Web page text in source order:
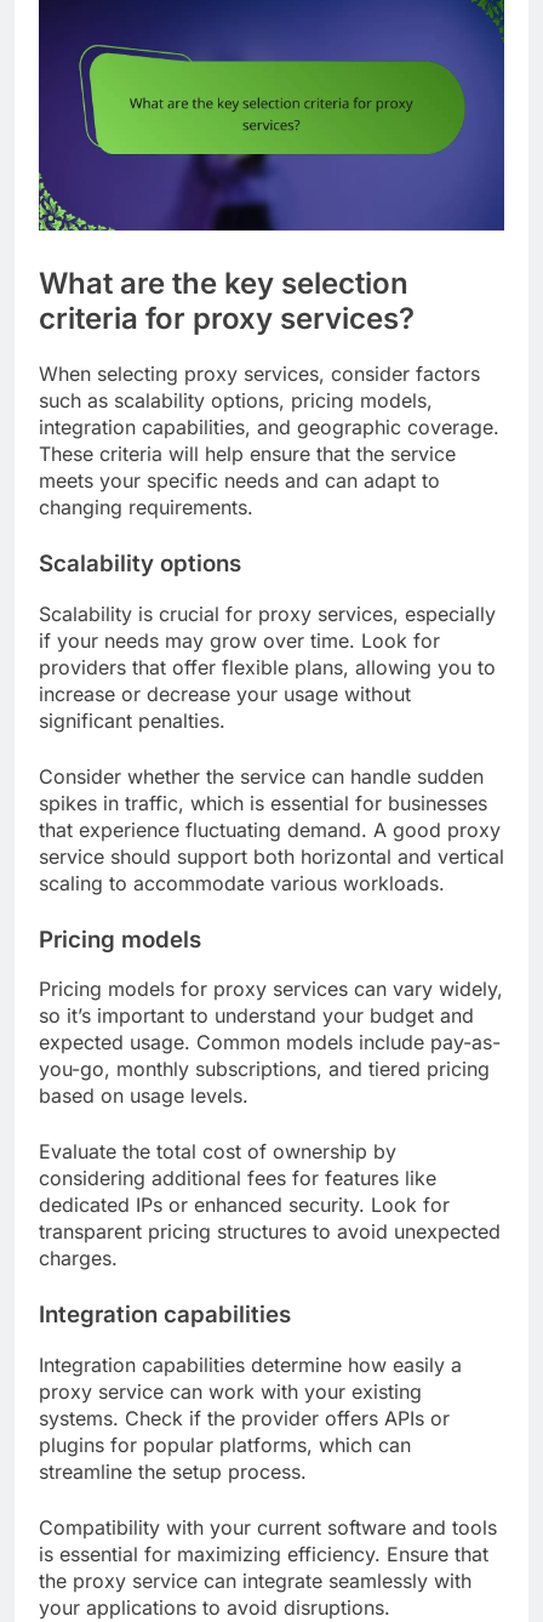
What are the key selection
criteria for proxy services?
When selecting proxy services, consider factors
such as scalability options, pricing models,
integration capabilities, and geographic coverage.
These criteria will help ensure that the service
meets your specific needs and can adapt to
changing requirements.
Scalability options
Scalability is crucial for proxy services, especially
if your needs may grow over time. Look for
providers that offer flexible plans, allowing you to
increase or decrease your usage without
significant penalties.
Consider whether the service can handle sudden
spikes in traffic, which is essential for businesses
that experience fluctuating demand. A good proxy
service should support both horizontal and vertical
scaling to accommodate various workloads.
Pricing models
Pricing models for proxy services can vary widely,
so it’s important to understand your budget and
expected usage. Common models include pay-as-
you-go, monthly subscriptions, and tiered pricing
based on usage levels.
Evaluate the total cost of ownership by
considering additional fees for features like
dedicated IPs or enhanced security. Look for
transparent pricing structures to avoid unexpected
charges.
Integration capabilities
Integration capabilities determine how easily a
proxy service can work with your existing
systems. Check if the provider offers APIs or
plugins for popular platforms, which can
streamline the setup process.
Compatibility with your current software and tools
is essential for maximizing efficiency. Ensure that
the proxy service can integrate seamlessly with
your applications to avoid disruptions.